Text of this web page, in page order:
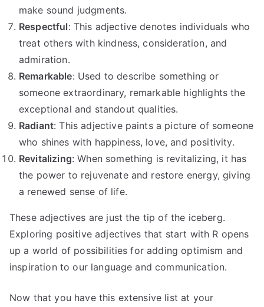
make sound judgments.
Respectful: This adjective denotes individuals who
treat others with kindness, consideration, and
admiration.
Remarkable: Used to describe something or
someone extraordinary, remarkable highlights the
exceptional and standout qualities.
Radiant: This adjective paints a picture of someone
who shines with happiness, love, and positivity.
Revitalizing: When something is revitalizing, it has
the power to rejuvenate and restore energy, giving
a renewed sense of life.
These adjectives are just the tip of the iceberg.
Exploring positive adjectives that start with R opens
up a world of possibilities for adding optimism and
inspiration to our language and communication.
Now that you have this extensive list at your